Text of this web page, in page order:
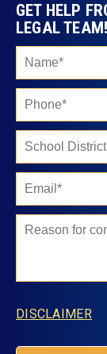
GET HELP
LEGAL TEAM!
DISCLAIMER